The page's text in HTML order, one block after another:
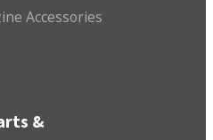
Accessories
&